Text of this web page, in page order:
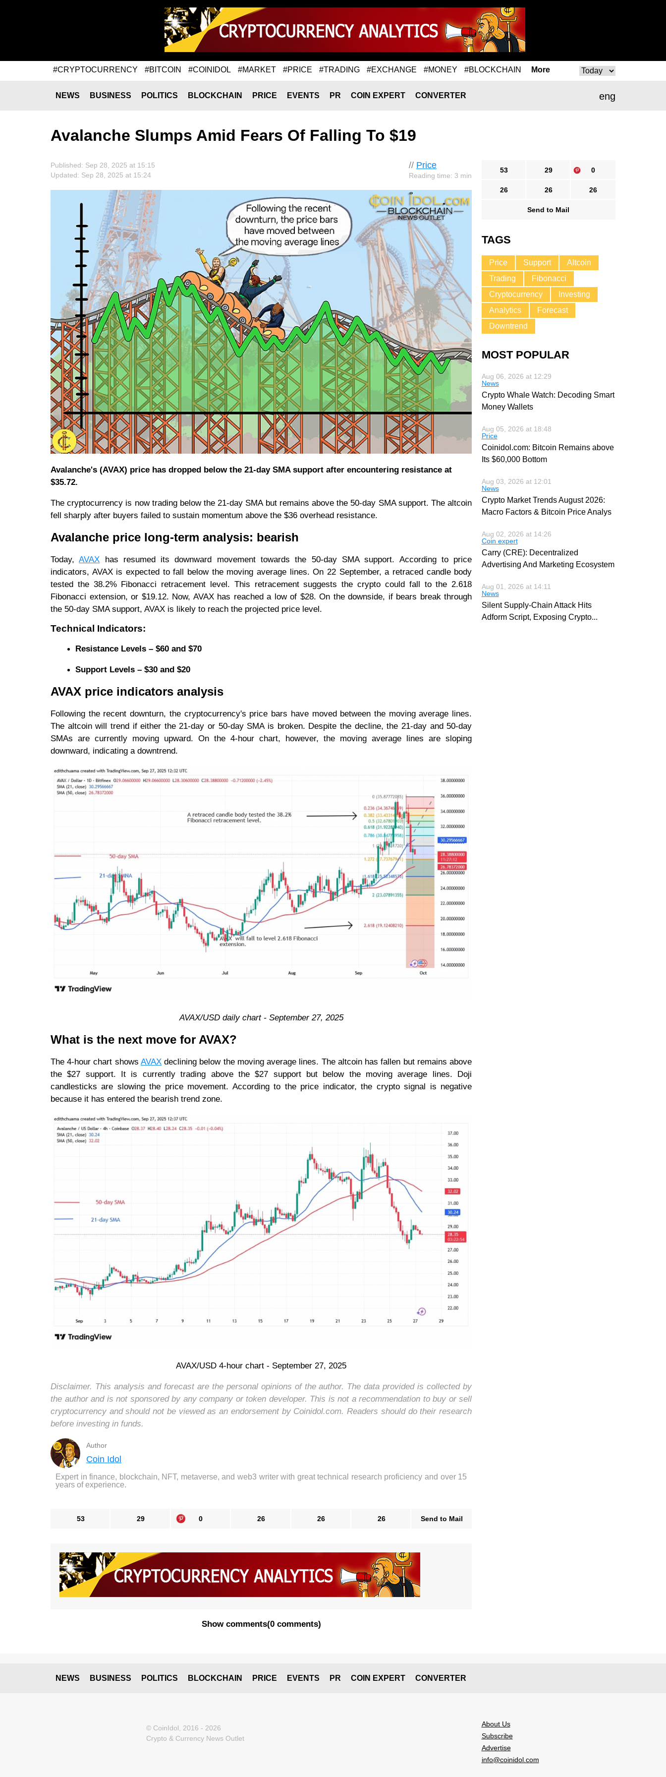
#CRYPTOCURRENCY #BITCOIN #COINIDOL #MARKET #PRICE #TRADING #EXCHANGE #MONEY #BLOCKCHAIN More
eng
NEWS BUSINESS POLITICS BLOCKCHAIN PRICE EVENTS PR COIN EXPERT CONVERTER
Avalanche Slumps Amid Fears Of Falling To $19
// Price
Reading time: 3 min
Published: Sep 28, 2025 at 15:15
Updated: Sep 28, 2025 at 15:24
Avalanche's (AVAX) price has dropped below the 21-day SMA support after encountering resistance at
$35.72.
The cryptocurrency is now trading below the 21-day SMA but remains above the 50-day SMA support. The altcoin
fell sharply after buyers failed to sustain momentum above the $36 overhead resistance.
Avalanche price long-term analysis: bearish
Today,AVAX has resumed its downward movement towards the 50-day SMA support. According to price
indicators, AVAX is expected to fall below the moving average lines. On 22 September, a retraced candle body
tested the 38.2% Fibonacci retracement level. This retracement suggests the crypto could fall to the 2.618
Fibonacci extension, or $19.12. Now, AVAX has reached a low of $28. On the downside, if bears break through
the 50-day SMA support, AVAX is likely to reach the projected price level.
Technical Indicators:
Resistance Levels – $60 and $70
Support Levels – $30 and $20
AVAX price indicators analysis
Following the recent downturn, the cryptocurrency's price bars have moved between the moving average lines.
The altcoin will trend if either the 21-day or 50-day SMA is broken. Despite the decline, the 21-day and 50-day
SMAs are currently moving upward. On the 4-hour chart, however, the moving average lines are sloping
downward, indicating a downtrend.
AVAX/USD daily chart - September 27, 2025
What is the next move for AVAX?
The 4-hour chart shows AVAXdeclining below the moving average lines. The altcoin has fallen but remains above
the $27 support. It is currently trading above the $27 support but below the moving average lines. Doji
candlesticks are slowing the price movement. According to the price indicator, the crypto signal is negative
because it has entered the bearish trend zone.
AVAX/USD 4-hour chart - September 27, 2025
Disclaimer. This analysis and forecast are the personal opinions of the author. The data provided is collected by
the author and is not sponsored by any company or token developer. This is not a recommendation to buy or sell
cryptocurrency and should not be viewed as an endorsement by Coinidol.com. Readers should do their research
before investing in funds.
Author
Coin Idol
Expert in finance, blockchain, NFT, metaverse, and web3 writer with great technical research proficiency and over 15
years of experience.
53 29 0 26 26 26 Send to Mail
Show comments(0 comments)
53 29 0
26 26 26
Send to Mail
TAGS
Price Support
Altcoin
Trading
Fibonacci
Cryptocurrency
Investing
Analytics
Forecast
Downtrend
MOST POPULAR
Aug 06, 2026 at 12:29
News
Crypto Whale Watch: Decoding Smart
Money Wallets
Aug 05, 2026 at 18:48
Price
Coinidol.com: Bitcoin Remains above
Its $60,000 Bottom
Aug 03, 2026 at 12:01
News
Crypto Market Trends August 2026:
Macro Factors & Bitcoin Price Analys
Aug 02, 2026 at 14:26
Coin expert
Carry (CRE): Decentralized
Advertising And Marketing Ecosystem
Aug 01, 2026 at 14:11
News
Silent Supply-Chain Attack Hits
Adform Script, Exposing Crypto...
NEWS BUSINESS POLITICS BLOCKCHAIN PRICE EVENTS PR COIN EXPERT CONVERTER
© CoinIdol, 2016 - 2026
Crypto & Currency News Outlet
About Us
Subscribe
Advertise
info@coinidol.com